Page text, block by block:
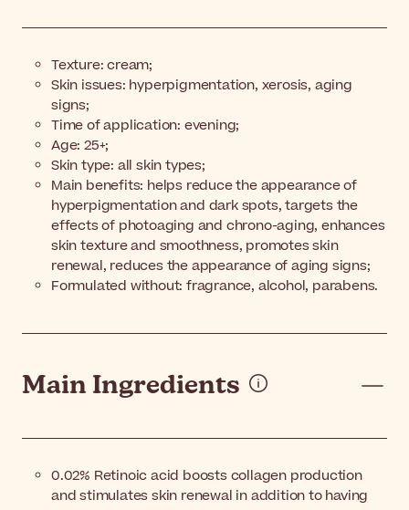
Texture: cream;
Skin issues: hyperpigmentation, xerosis, aging
signs;
Time of application: evening;
Age: 25+;
Skin type: all skin types;
Main benefits: helps reduce the appearance of
hyperpigmentation and dark spots, targets the
effects of photoaging and chrono-aging, enhances
skin texture and smoothness, promotes skin
renewal, reduces the appearance of aging signs;
Formulated without: fragrance, alcohol, parabens.
Main Ingredients
0.02% Retinoic acid boosts collagen production
and stimulates skin renewal in addition to having